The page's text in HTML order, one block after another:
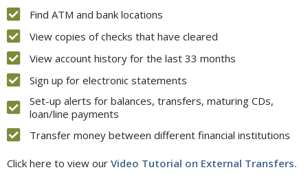
Find ATM and bank locations
View copies of checks that have cleared
View account history for the last 33 months
Sign up for electronic statements
Set-up alerts for balances, transfers, maturing CDs,
loan/line payments
Transfer money between different financial institutions
Click here to view our Video Tutorial on External Transfers.